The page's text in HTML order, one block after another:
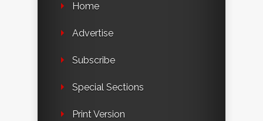
Home
Advertise
Subscribe
Special Sections
Print Version